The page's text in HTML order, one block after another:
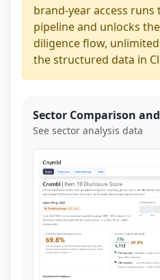
brand-year access
pipeline and unlocks
diligence flow,
the structured data in
Sector Comparison
See sector analysis data